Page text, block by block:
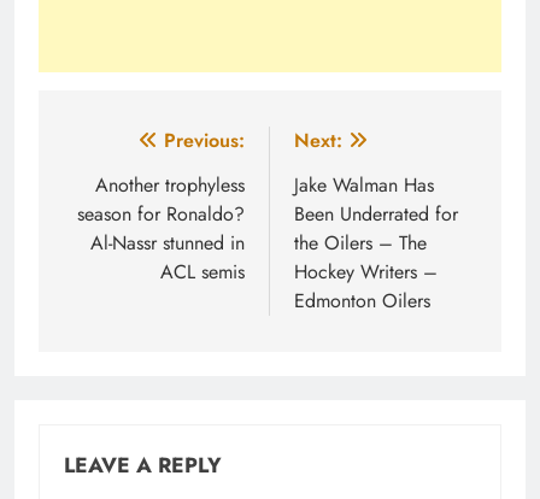
navigation
Previous:
Another trophyless
season for Ronaldo?
Al-Nassr stunned in
ACL semis
Next:
Jake Walman Has
Been Underrated for
the Oilers – The
Hockey Writers –
Edmonton Oilers
LEAVE A REPLY